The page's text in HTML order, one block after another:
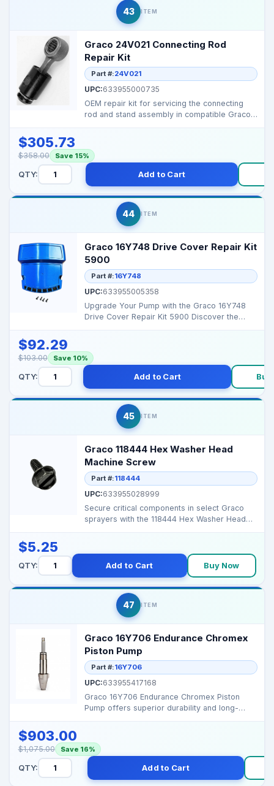
43 ITEM
Graco 24V021 Connecting Rod
Repair Kit
Part #:24V021
UPC:633955000735
OEM repair kit for servicing the connecting
rod and stand assembly in compatible Graco
$305.73
$358.00 Save 15%
QTY: Add to Cart
44 ITEM
Graco 16Y748 Drive Cover Repair Kit
5900
Part #:16Y748
UPC:633955005358
Upgrade Your Pump with the Graco 16Y748
Drive Cover Repair Kit 5900 Discover the
$92.29
$103.00 Save 10%
QTY: Add to Cart Buy
45 ITEM
Graco 118444 Hex Washer Head
Machine Screw
Part #:118444
UPC:633955028999
Secure critical components in select Graco
sprayers with the 118444 Hex Washer Head
$5.25
QTY: Add to Cart Buy Now
47 ITEM
Graco 16Y706 Endurance Chromex
Piston Pump
Part #:16Y706
UPC:633955417168
Graco 16Y706 Endurance Chromex Piston
Pump offers superior durability and long-
$903.00
$1,075.00 Save 16%
QTY: Add to Cart